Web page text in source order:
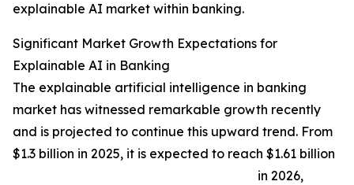
explainable AI market within banking.
Significant Market Growth Expectations for
Explainable AI in Banking
The explainable artificial intelligence in banking
market has witnessed remarkable growth recently
and is projected to continue this upward trend. From
$1.3 billion in 2025, it is expected to reach $1.61 billion
in 2026,